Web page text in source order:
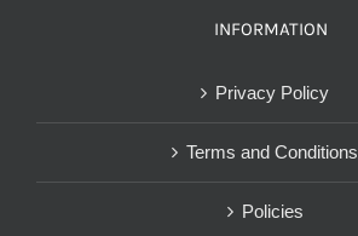
INFORMATION
Privacy Policy
Terms and Conditions
Policies